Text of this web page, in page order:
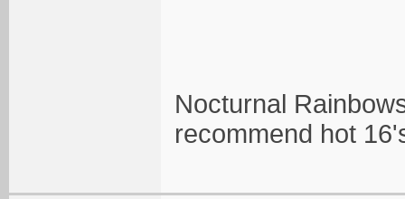
Nocturnal
recommend hot